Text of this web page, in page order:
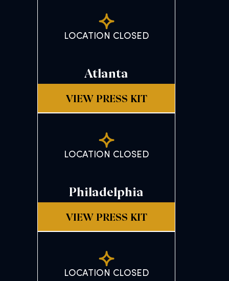
LOCATION CLOSED
Atlanta
VIEW PRESS KIT
LOCATION CLOSED
Philadelphia
VIEW PRESS KIT
LOCATION CLOSED